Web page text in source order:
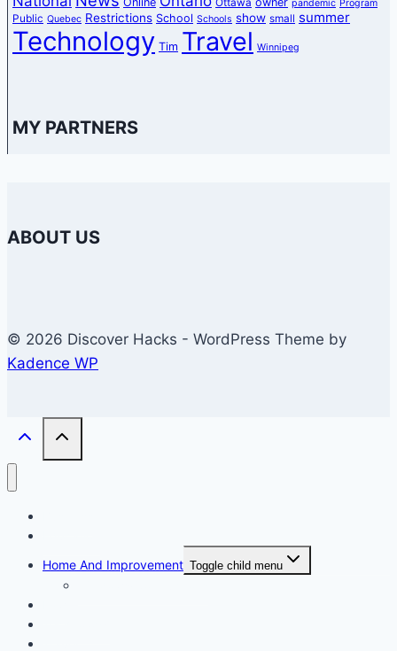
Ottawa pandemic Program
Public Quebec Restrictions School Schools show small summer
Technology Tim Travel Winnipeg
MY PARTNERS
ABOUT US
© 2026 Discover Hacks - WordPress Theme by
Kadence WP
Home And Improvement Toggle child menu